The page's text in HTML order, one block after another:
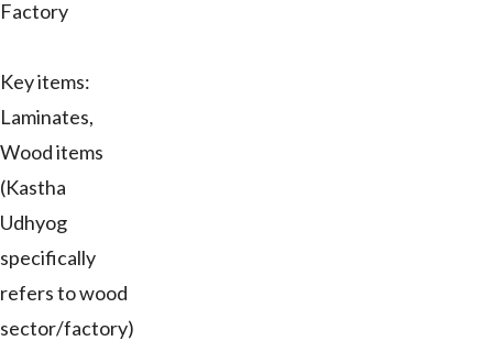
Factory
Key items:
Laminates,
Wood items
(Kastha
Udhyog
specifically
refers to wood
sector/factory)